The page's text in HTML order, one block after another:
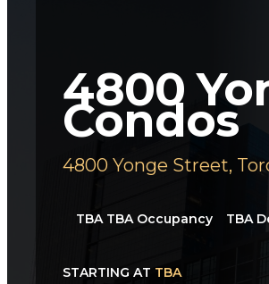
4800
Condos
4800 Yonge Street,
TBA TBAOccupancy TBA
STARTING AT TBA